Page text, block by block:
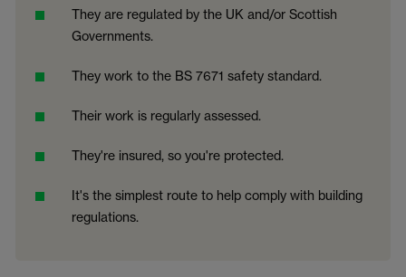
They are regulated by the UK and/or Scottish
Governments.
They work to the BS 7671 safety standard.
Their work is regularly assessed.
They're insured, so you're protected.
It's the simplest route to help comply with building
regulations.